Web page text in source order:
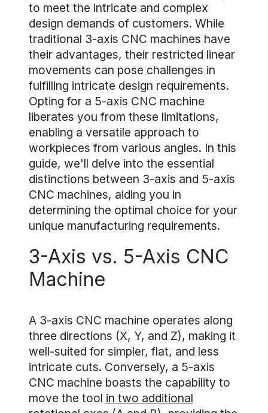
to meet the intricate and complex
design demands of customers. While
traditional 3-axis CNC machines have
their advantages, their restricted linear
movements can pose challenges in
fulfilling intricate design requirements.
Opting for a 5-axis CNC machine
liberates you from these limitations,
enabling a versatile approach to
workpieces from various angles. In this
guide, we'll delve into the essential
distinctions between 3-axis and 5-axis
CNC machines, aiding you in
determining the optimal choice for your
unique manufacturing requirements.
3-Axis vs. 5-Axis CNC
Machine
A 3-axis CNC machine operates along
three directions (X, Y, and Z), making it
well-suited for simpler, flat, and less
intricate cuts. Conversely, a 5-axis
CNC machine boasts the capability to
move the tool in two additional